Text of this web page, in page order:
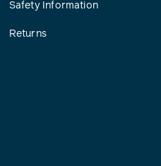
Safety Information
Returns